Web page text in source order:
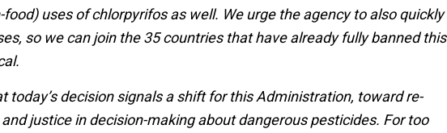
uses of chlorpyrifos as well. We urge the agency to also quickly
so we can join the 35 countries that have already fully banned this
today’s decision signals a shift for this Administration, toward re-
justice in decision-making about dangerous pesticides. For too